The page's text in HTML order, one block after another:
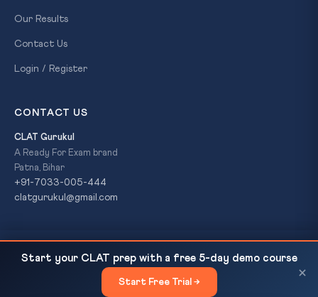
Declares in Bastar
×
Our Results
Contact Us
Login / Register
CONTACT US
CLAT Gurukul
A Ready For Exam brand
Patna, Bihar
+91-7033-005-444
clatgurukul@gmail.com
© 2026 CLAT Gurukul. All Rights Reserved. AReady For Exam
brand.
Refund PolicyTerms & Conditions
Start your CLAT prep with a free 5-day demo course
Start Free Trial →
×